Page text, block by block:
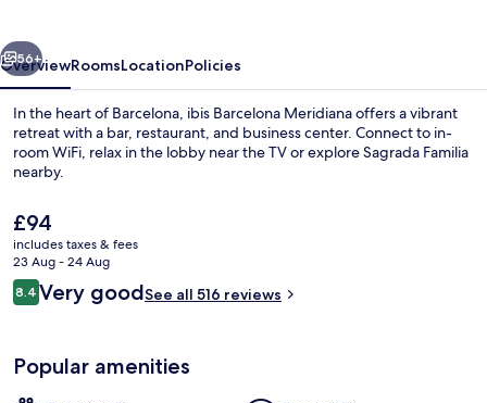
Daily buffet breakfast for a fee
Next
56+
OverviewRoomsLocationPolicies
In the heart of Barcelona, ibis Barcelona Meridiana offers a vibrant
retreat with a bar, restaurant, and business center. Connect to in-
room WiFi, relax in the lobby near the TV or explore Sagrada Familia
nearby.
The
current
price
is
£94
£94
includes taxes & fees
23 Aug - 24 Aug
Reviews
8.48.4 out of 10
Very goodSee all 516 reviews
Popular amenities